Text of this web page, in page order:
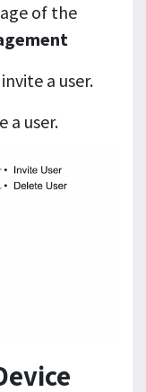
of the
a user.
a user.